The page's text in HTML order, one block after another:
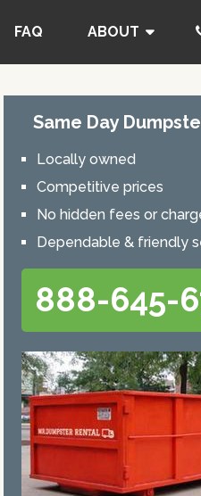
FAQ ABOUT
Same Day
Locally owned
Competitive prices
No hidden fees or
Dependable & friendly
888-645-